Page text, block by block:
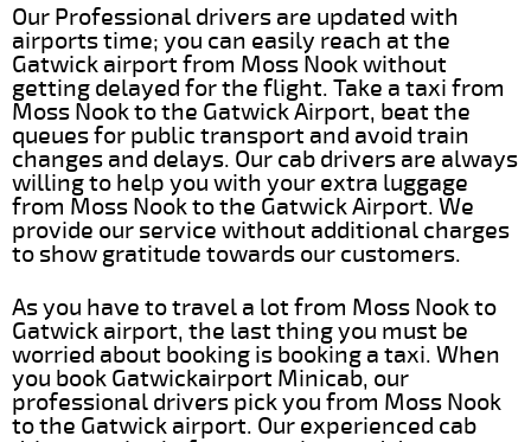
Our Professional drivers are updated with
airports time; you can easily reach at the
Gatwick airport from Moss Nook without
getting delayed for the flight. Take a taxi from
Moss Nook to the Gatwick Airport, beat the
queues for public transport and avoid train
changes and delays. Our cab drivers are always
willing to help you with your extra luggage
from Moss Nook to the Gatwick Airport. We
provide our service without additional charges
to show gratitude towards our customers.
As you have to travel a lot from Moss Nook to
Gatwick airport, the last thing you must be
worried about booking is booking a taxi. When
you book Gatwickairport Minicab, our
professional drivers pick you from Moss Nook
to the Gatwick airport. Our experienced cab